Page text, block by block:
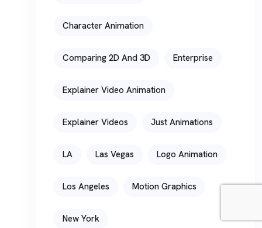
Character Animation
Comparing 2D And 3D Enterprise
Explainer Video Animation
Explainer Videos Just Animations
LA Las Vegas Logo Animation
Los Angeles Motion Graphics
New York